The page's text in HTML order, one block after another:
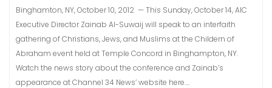
Binghamton, NY, October 10, 2012 — This Sunday, October 14, AIC
Executive Director Zainab Al-Suwaij will speak to an interfaith
gathering of Christians, Jews, and Muslims at the Childern of
Abraham event held at Temple Concord in Binghampton, NY.
Watch the news story about the conference and Zainab’s
appearance at Channel 34 News’ website here.…